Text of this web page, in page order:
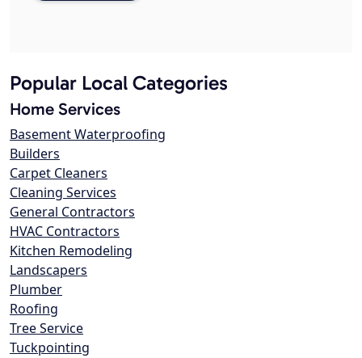
Popular Local Categories
Home Services
Basement Waterproofing
Builders
Carpet Cleaners
Cleaning Services
General Contractors
HVAC Contractors
Kitchen Remodeling
Landscapers
Plumber
Roofing
Tree Service
Tuckpointing